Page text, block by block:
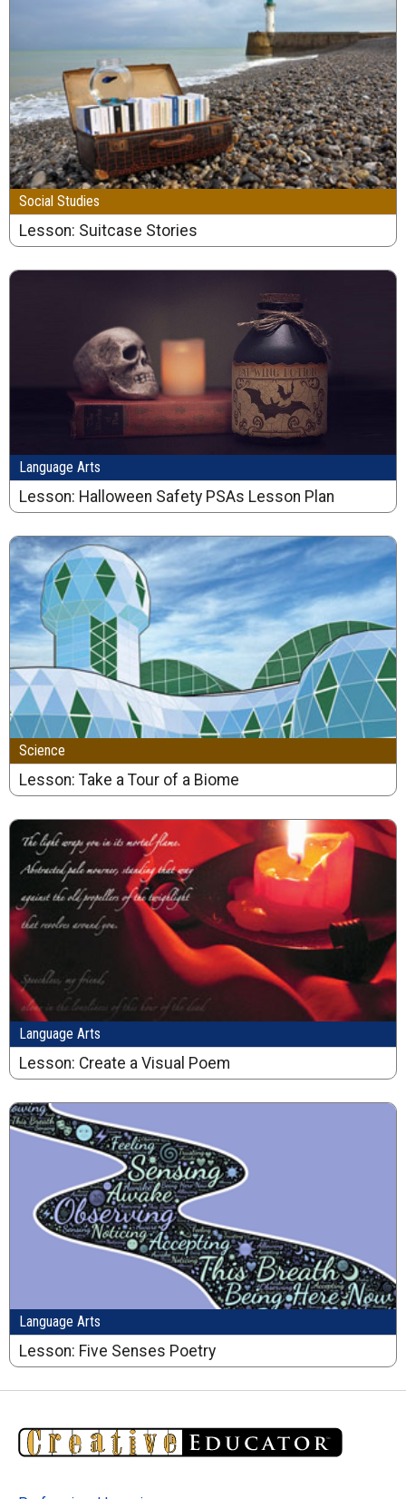
Social Studies
Lesson: Suitcase Stories
Language Arts
Lesson: Halloween Safety PSAs Lesson Plan
Science
Lesson: Take a Tour of a Biome
Language Arts
Lesson: Create a Visual Poem
Language Arts
Lesson: Five Senses Poetry